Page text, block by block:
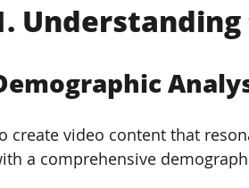
create video content that
a comprehensive